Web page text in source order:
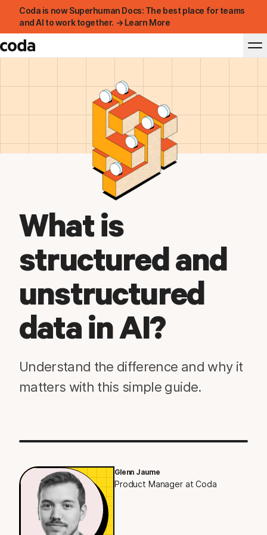
Coda is now Superhuman Docs: The best place for teams
and AI to work together. → Learn More
What is
structured and
unstructured
data in AI?
Understand the difference and why it
matters with this simple guide.
Glenn Jaume
Product Manager at Coda